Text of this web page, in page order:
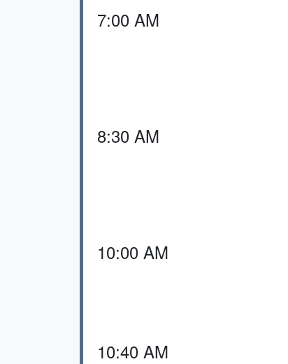
7:00 AM
8:30 AM
10:00 AM
10:40 AM